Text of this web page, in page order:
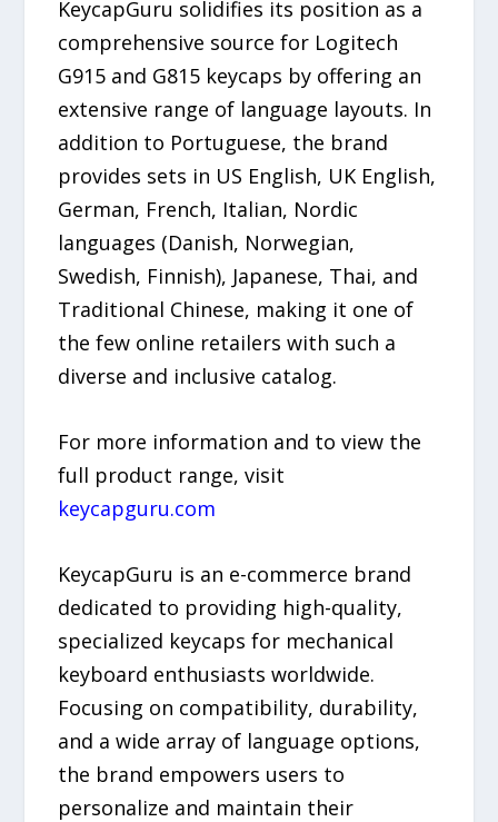
KeycapGuru solidifies its position as a
comprehensive source for Logitech
G915 and G815 keycaps by offering an
extensive range of language layouts. In
addition to Portuguese, the brand
provides sets in US English, UK English,
German, French, Italian, Nordic
languages (Danish, Norwegian,
Swedish, Finnish), Japanese, Thai, and
Traditional Chinese, making it one of
the few online retailers with such a
diverse and inclusive catalog.
For more information and to view the
full product range, visit
keycapguru.com
KeycapGuru is an e-commerce brand
dedicated to providing high-quality,
specialized keycaps for mechanical
keyboard enthusiasts worldwide.
Focusing on compatibility, durability,
and a wide array of language options,
the brand empowers users to
personalize and maintain their